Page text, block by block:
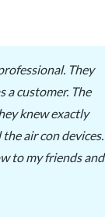
They
a customer. The
knew exactly
air con devices.
to my friends and